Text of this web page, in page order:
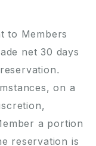
to Members
net 30 days
on a
a portion
reservation is